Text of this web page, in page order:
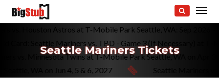
vs. Houston Astros at T-Mobile Park Seattle, WA: Sep
Seattle Mariners vs. TBD - Game 3 (If Necessary) at T-
Mariners vs. Minnesota Twins at T-Mobile Park Seattle, WA on
WA on Jun 4, 5 & 6, 2027
Seattle Mariners vs. St.
Seattle Mariners Tickets